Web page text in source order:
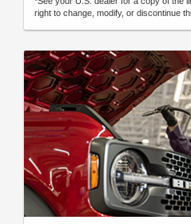
right to change, modify, or discontinue